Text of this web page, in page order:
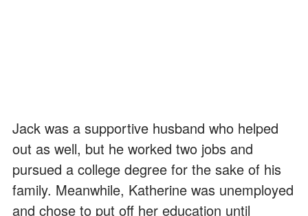
Jack was a supportive husband who helped
out as well, but he worked two jobs and
pursued a college degree for the sake of his
family. Meanwhile, Katherine was unemployed
and chose to put off her education until